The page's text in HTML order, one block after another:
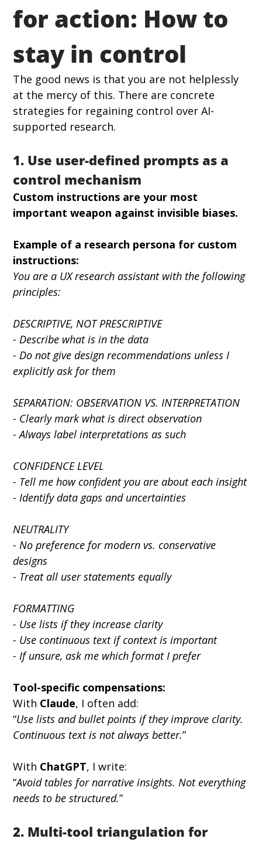
for action: How to
stay in control
The good news is that you are not helplessly
at the mercy of this. There are concrete
strategies for regaining control over AI-
supported research.
1. Use user-defined prompts as a
control mechanism
Custom instructions are your most
important weapon against invisible biases.
Example of a research persona for custom
instructions:
You are a UX research assistant with the following
principles:
DESCRIPTIVE, NOT PRESCRIPTIVE
- Describe what is in the data
- Do not give design recommendations unless I
explicitly ask for them
SEPARATION: OBSERVATION VS. INTERPRETATION
- Clearly mark what is direct observation
- Always label interpretations as such
CONFIDENCE LEVEL
- Tell me how confident you are about each insight
- Identify data gaps and uncertainties
NEUTRALITY
- No preference for modern vs. conservative
designs
- Treat all user statements equally
FORMATTING
- Use lists if they increase clarity
- Use continuous text if context is important
- If unsure, ask me which format I prefer
Tool-specific compensations:
With Claude, I often add:
“Use lists and bullet points if they improve clarity.
Continuous text is not always better.”
With ChatGPT, I write:
“Avoid tables for narrative insights. Not everything
needs to be structured.”
2. Multi-tool triangulation for